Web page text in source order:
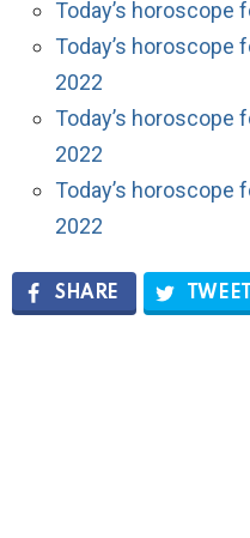
Today’s horoscope
Today’s horoscope
2022
Today’s horoscope
2022
Today’s horoscope
2022
SHARE TWEET